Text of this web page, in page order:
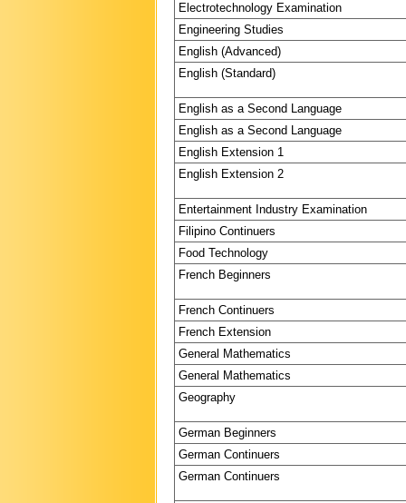
Electrotechnology Examination
Engineering Studies
English (Advanced)
English (Standard)
English as a Second Language
English as a Second Language
English Extension 1
English Extension 2
Entertainment Industry Examination
Filipino Continuers
Food Technology
French Beginners
French Continuers
French Extension
General Mathematics
General Mathematics
Geography
German Beginners
German Continuers
German Continuers